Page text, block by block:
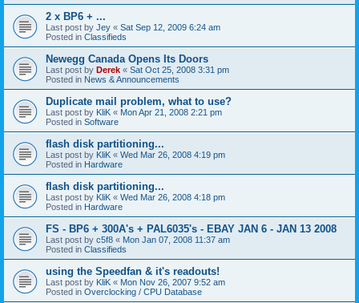
2 x BP6 + ...
Last post by Jey « Sat Sep 12, 2009 6:24 am
Posted in Classifieds
Newegg Canada Opens Its Doors
Last post by Derek « Sat Oct 25, 2008 3:31 pm
Posted in News & Announcements
Duplicate mail problem, what to use?
Last post by KliK « Mon Apr 21, 2008 2:21 pm
Posted in Software
flash disk partitioning...
Last post by KliK « Wed Mar 26, 2008 4:19 pm
Posted in Hardware
flash disk partitioning...
Last post by KliK « Wed Mar 26, 2008 4:18 pm
Posted in Hardware
FS - BP6 + 300A's + PAL6035's - EBAY JAN 6 - JAN 13 2008
Last post by c5f8 « Mon Jan 07, 2008 11:37 am
Posted in Classifieds
using the Speedfan & it's readouts!
Last post by KliK « Mon Nov 26, 2007 9:52 am
Posted in Overclocking / CPU Database